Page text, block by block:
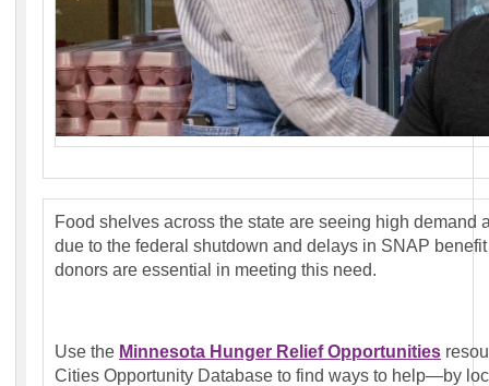
Food shelves across the state are seeing high demand
due to the federal shutdown and delays in SNAP
donors are essential in meeting this need.
Use the Minnesota Hunger Relief Opportunities
Cities Opportunity Database to find ways to help—by